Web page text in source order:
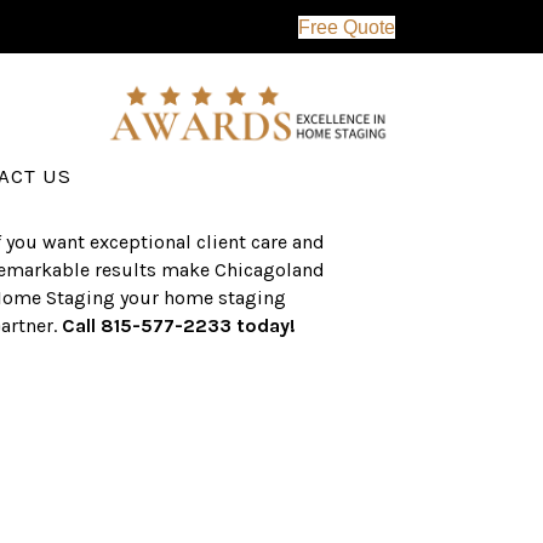
Free Quote
US
and surrounding areas, the CHS team
has an established a track record of
success with over $1 billion dollars in
real estate sales.
you want exceptional client care and
results make Chicagoland
Staging your home staging
Call 815-577-2233 today!